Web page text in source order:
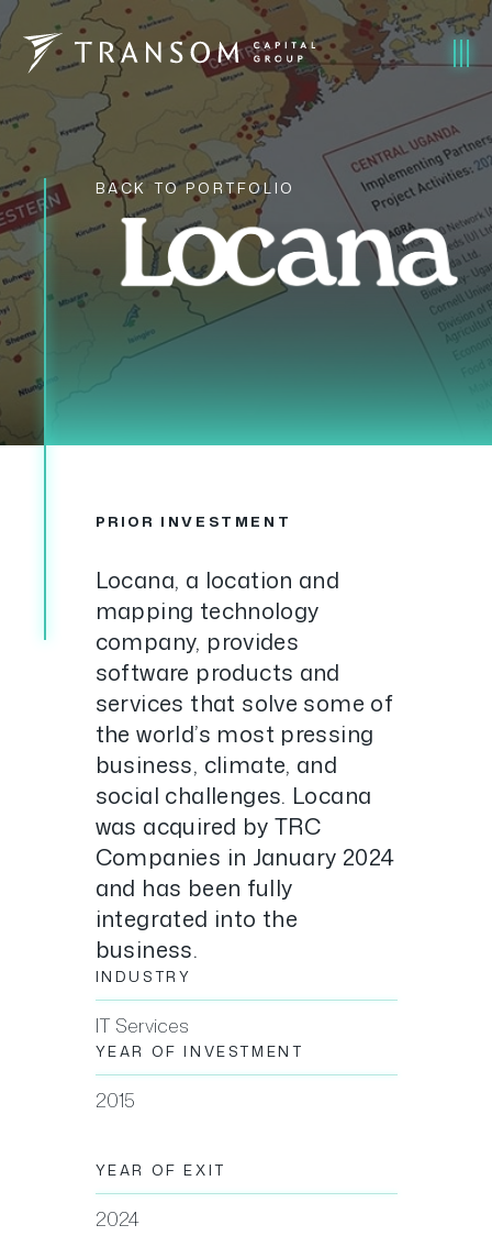
BACK TO PORTFOLIO
PRIOR INVESTMENT
Locana, a location and
mapping technology
company, provides
software products and
services that solve some of
the world’s most pressing
business, climate, and
social challenges. Locana
was acquired by TRC
Companies in January 2024
and has been fully
integrated into the
business.
INDUSTRY
IT Services
YEAR OF INVESTMENT
2015
YEAR OF EXIT
2024